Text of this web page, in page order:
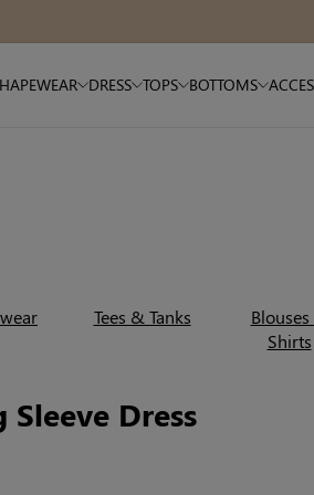
DRESS TOPS BOTTOMS
Tees & Tanks
Shirts
Sleeve Dress